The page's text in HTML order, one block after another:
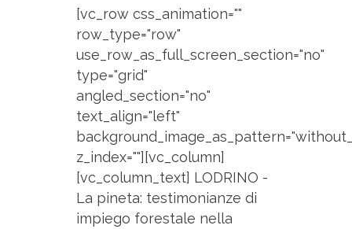
[vc_row css_animation=""
row_type="row"
use_row_as_full_screen_section="no"
type="grid"
angled_section="no"
text_align="left"
z_index=""][vc_column]
[vc_column_text] LODRINO -
La pineta: testimonianze di
impiego forestale nella